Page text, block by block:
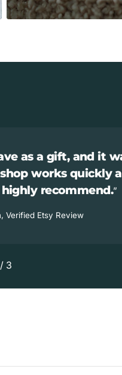
as a gift, and it
works quickly
recommend.
Verified Etsy Review
/ 3